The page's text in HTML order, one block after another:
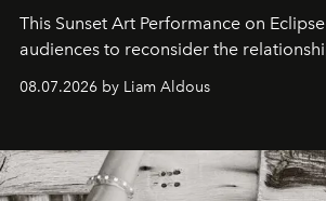
This Sunset Art Performance on
audiences to reconsider the
08.07.2026 by Liam Aldous